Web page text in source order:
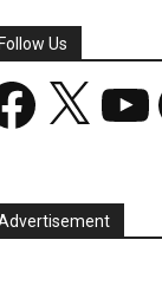
Us
YouTube